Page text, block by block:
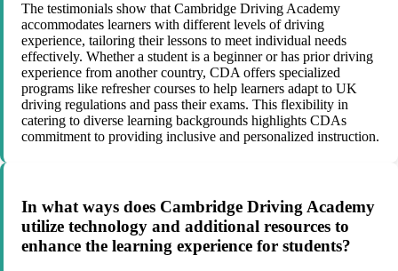
The testimonials show that Cambridge Driving Academy
accommodates learners with different levels of driving
experience, tailoring their lessons to meet individual needs
effectively. Whether a student is a beginner or has prior driving
experience from another country, CDA offers specialized
programs like refresher courses to help learners adapt to UK
driving regulations and pass their exams. This flexibility in
catering to diverse learning backgrounds highlights CDAs
commitment to providing inclusive and personalized instruction.
In what ways does Cambridge Driving Academy
utilize technology and additional resources to
enhance the learning experience for students?